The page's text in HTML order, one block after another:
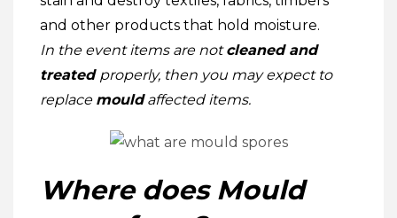
and other products that hold moisture.
In the event items are notcleaned and
treated properly, then you may expect to
replace mouldaffected items.
Where does Mould